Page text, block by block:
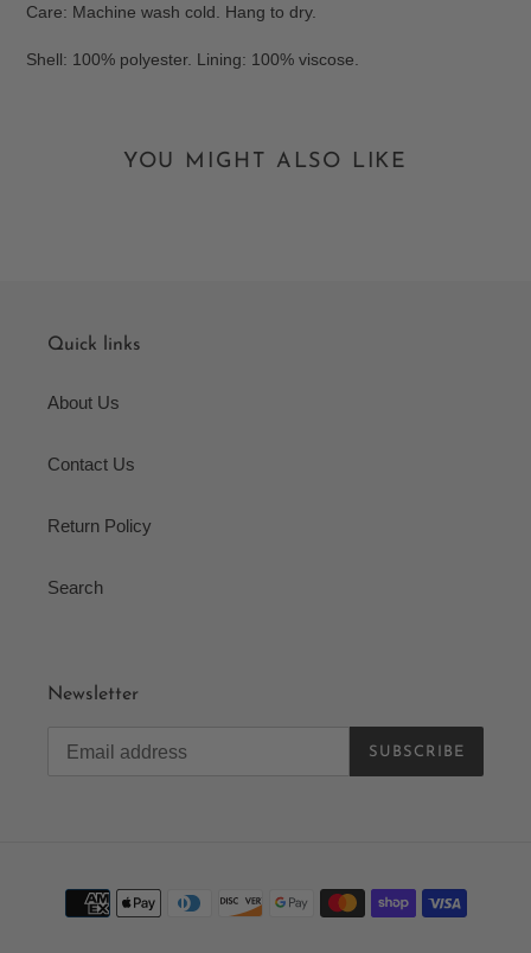
Care: Machine wash cold. Hang to dry.
Shell: 100% polyester. Lining: 100% viscose.
YOU MIGHT ALSO LIKE
Quick links
About Us
Contact Us
Return Policy
Search
Newsletter
SUBSCRIBE
Payment
methods